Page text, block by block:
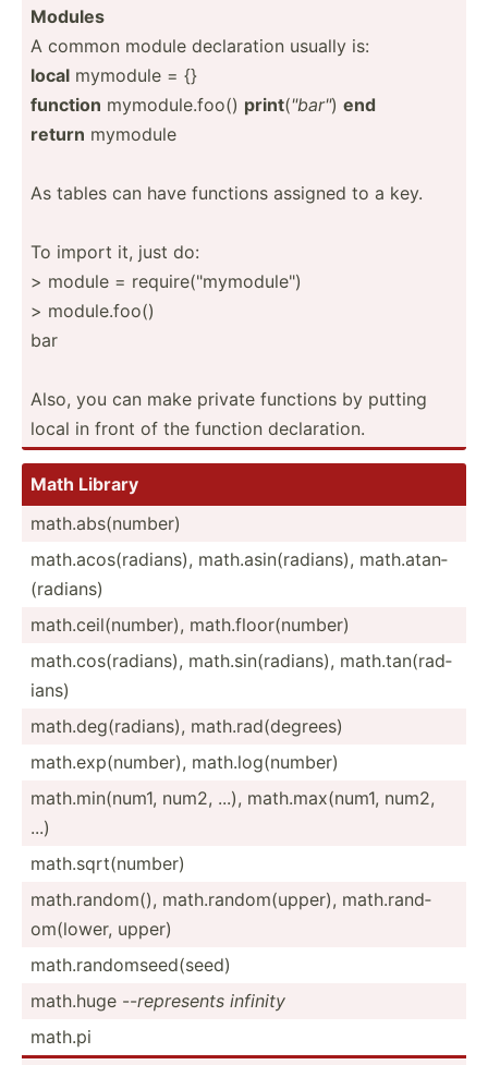
Modules
A common module declar­ation usually is:
local mymodule = {}
function mymodu­le.f­oo() print("­bar­") end
return mymodule
As tables can have functions assigned to a key.
To import it, just do:
> module = requir­e("m­ymo­dul­e")
> module.foo()
bar
Also, you can make private functions by putting
local in front of the function declar­ation.
Math Library
math.a­bs(­number)
math.a­cos­(ra­dians), math.a­sin­(ra­dians), math.a­tan­
(ra­dians)
math.c­eil­(nu­mber), math.f­loo­r(n­umber)
math.c­os(­rad­ians), math.s­in(­rad­ians), math.t­an(­rad­
ians)
math.d­eg(­rad­ians), math.r­ad(­deg­rees)
math.e­xp(­num­ber), math.l­og(­number)
math.m­in(­num1, num2, ...), math.m­ax(­num1, num2,
...)
math.s­qrt­(nu­mber)
math.r­and­om(), math.r­and­om(­upper), math.r­and­
om(­lower, upper)
math.r­and­oms­eed­(seed)
math.huge --represents infinity
math.pi